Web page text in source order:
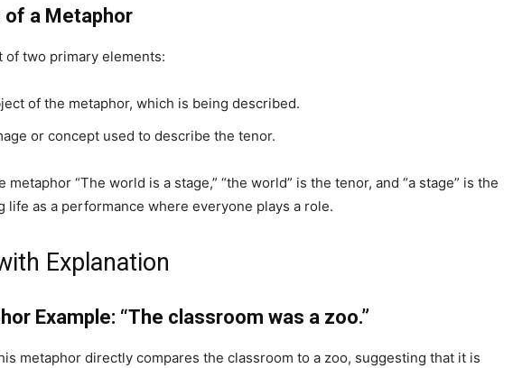
of a Metaphor
of two primary elements:
of the metaphor, which is being described.
or concept used to describe the tenor.
metaphor “The world is a stage,” “the world” is the tenor, and “a stage” is the
life as a performance where everyone plays a role.
Explanation
Example: “The classroom was a zoo.”
metaphor directly compares the classroom to a zoo, suggesting that it is